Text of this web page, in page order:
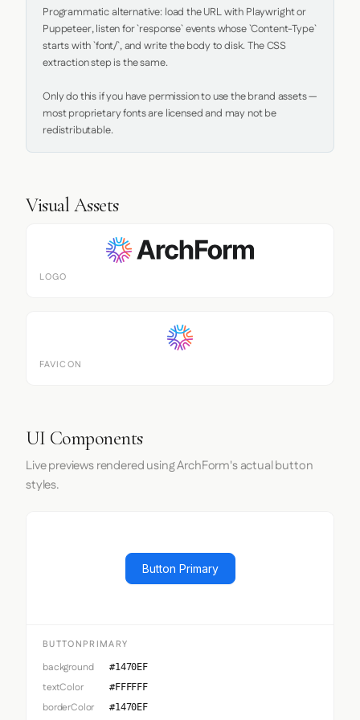
Programmatic alternative: load the URL with Playwright or
Puppeteer, listen for `response` events whose `Content-Type`
starts with `font/`, and write the body to disk. The CSS
extraction step is the same.
Only do this if you have permission to use the brand assets —
most proprietary fonts are licensed and may not be
redistributable.
Visual Assets
LOGO
FAVICON
UI Components
Live previews rendered using ArchForm's actual button
styles.
Button Primary
BUTTONPRIMARY
background #1470EF
textColor #FFFFFF
borderColor #1470EF